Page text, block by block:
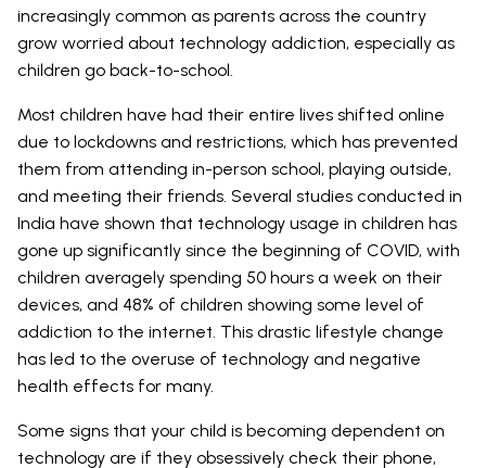
increasingly common as parents across the country
grow worried about technology addiction, especially as
children go back-to-school.
Most children have had their entire lives shifted online
due to lockdowns and restrictions, which has prevented
them from attending in-person school, playing outside,
and meeting their friends. Several studies conducted in
India have shown that technology usage in children has
gone up significantly since the beginning of COVID, with
children averagely spending 50 hours a week on their
devices, and 48% of children showing some level of
addiction to the internet. This drastic lifestyle change
has led to the overuse of technology and negative
health effects for many.
Some signs that your child is becoming dependent on
technology are if they obsessively check their phone,